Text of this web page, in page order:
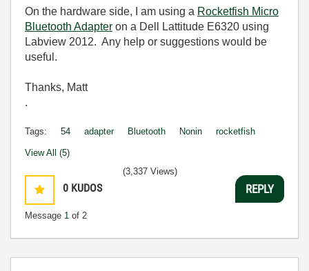
On the hardware side, I am using a Rocketfish Micro
Bluetooth Adapter on a Dell Lattitude E6320 using
Labview 2012. Any help or suggestions would be
useful.
Thanks, Matt
.
Tags: 54 adapter Bluetooth Nonin rocketfish
View All (5)
0 KUDOS
Message 1 of 2
(3,337 Views)
REPLY